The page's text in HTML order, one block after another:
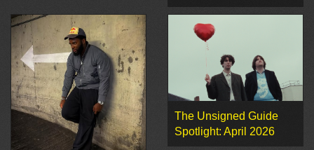
The Unsigned Guide
Spotlight: April 2026